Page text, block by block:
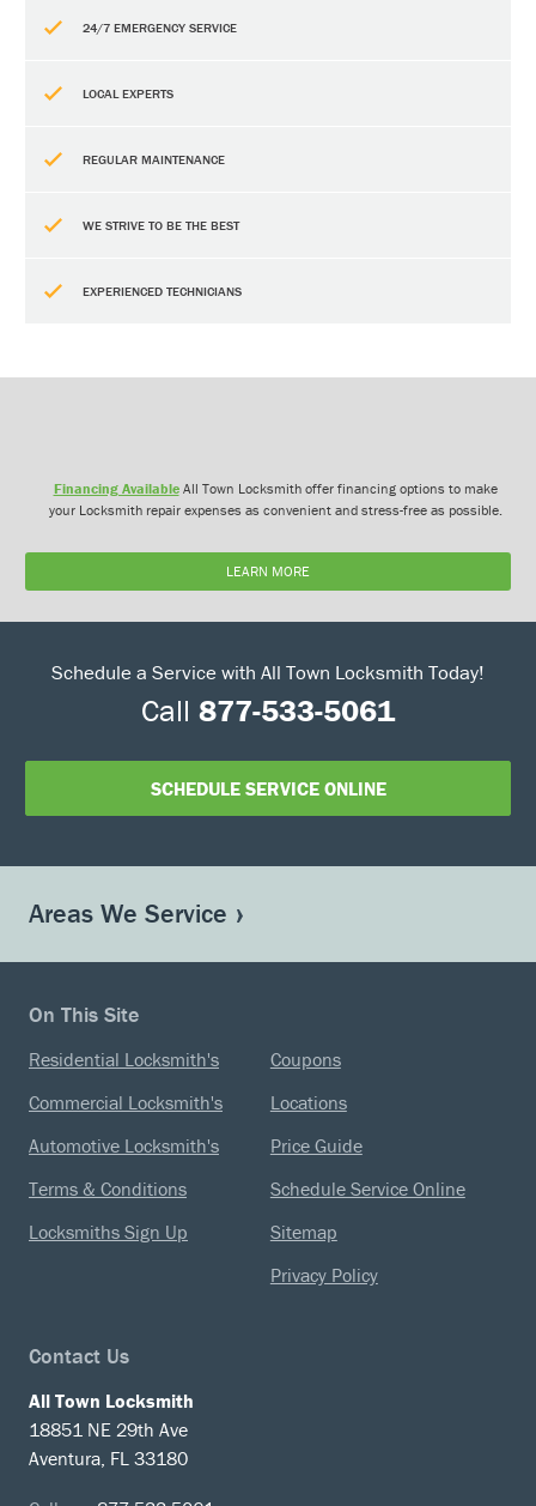
24/7 EMERGENCY SERVICE
LOCAL EXPERTS
REGULAR MAINTENANCE
WE STRIVE TO BE THE BEST
EXPERIENCED TECHNICIANS
Financing AvailableAll Town Locksmith offer financing options to make
your Locksmith repair expenses as convenient and stress-free as possible.
LEARN MORE
Schedule a Service with All Town Locksmith Today!
Call 877-533-5061
SCHEDULE SERVICE ONLINE
Areas We Service
On This Site
Residential Locksmith's
Commercial Locksmith's
Automotive Locksmith's
Terms & Conditions
Locksmiths Sign Up
Coupons
Locations
Price Guide
Schedule Service Online
Sitemap
Privacy Policy
Contact Us
All Town Locksmith
18851 NE 29th Ave
Aventura, FL 33180